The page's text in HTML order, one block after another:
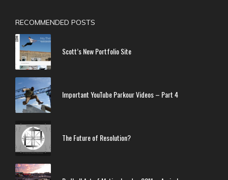
RECOMMENDED POSTS
Scott’s New Portfolio Site
Important YouTube Parkour Videos – Part 4
The Future of Resolution?